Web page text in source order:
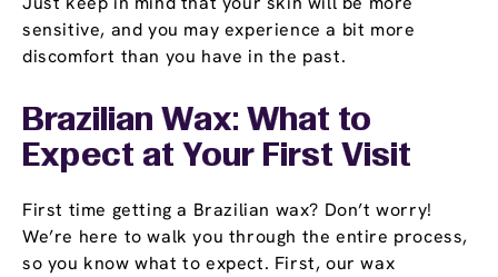
sensitive, and you may experience a bit more
discomfort than you have in the past.
Brazilian Wax: What to
Expect at Your First Visit
First time getting a Brazilian wax? Don’t worry!
We’re here to walk you through the entire process,
so you know what to expect. First, our wax